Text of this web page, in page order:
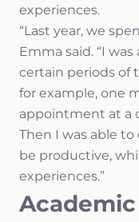
experiences.
“Last year, we
Emma said. “I
certain periods of
for example, one
appointment at a
Then I was able
be productive,
experiences.”